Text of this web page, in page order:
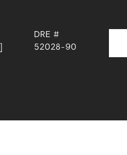
DRE #
52028-90